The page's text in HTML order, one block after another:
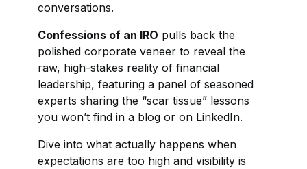
conversations.
Confessions of an IRO pulls back the
polished corporate veneer to reveal the
raw, high-stakes reality of financial
leadership, featuring a panel of seasoned
experts sharing the “scar tissue” lessons
you won’t find in a blog or on LinkedIn.
Dive into what actually happens when
expectations are too high and visibility is